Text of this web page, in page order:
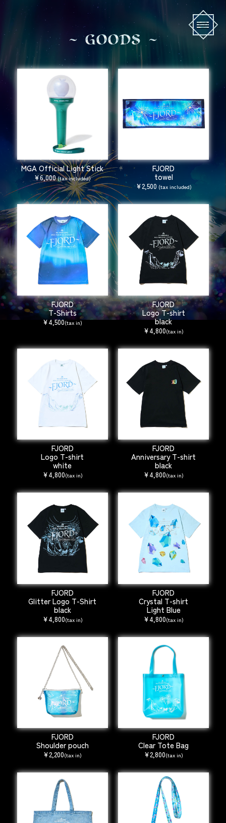
GOODS
MGA Official Light Stick
¥6,000(tax included)
FJORD
towel
¥2,500 (tax included)
FJORD
T-Shirts
¥4,500(tax in)
FJORD
Logo T-shirt
black
¥4,800(tax in)
FJORD
Logo T-shirt
white
¥4,800(tax in)
FJORD
Anniversary T-shirt
black
¥4,800(tax in)
FJORD
Glitter Logo T-Shirt
black
¥4,800(tax in)
FJORD
Crystal T-shirt
Light Blue
¥4,800(tax in)
FJORD
Shoulder pouch
¥2,200(tax in)
FJORD
Clear Tote Bag
¥2,800(tax in)